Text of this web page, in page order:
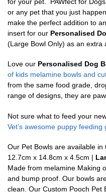
or any pet that you just
make the perfect addition to
insert for our Personalised
(Large Bowl Only) as an extra
Love our Personalised Dog
of kids melamine bowls and
from the same food grade,
range of designs, they are
Not sure what to feed your
Vet’s awesome puppy feeding
Our Pet Bowls are available in
12.7cm x 14.8cm x 4.5cm |
Made from melamine Making
and bump proof. Our bowls
clean. Our Custom Pooch Pet